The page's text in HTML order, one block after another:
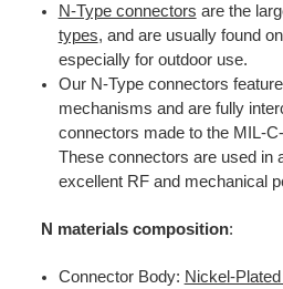
N-Type connectors are the
types, and are usually found
especially for outdoor use.
Our N-Type connectors
mechanisms and are fully
connectors made to the MIL-
These connectors are used in
excellent RF and mechanical
N materials composition:
Connector Body: Nickel-